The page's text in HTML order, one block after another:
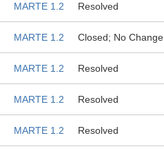
MARTE 1.2 Resolved
MARTE 1.2 Closed; No Change
MARTE 1.2 Resolved
MARTE 1.2 Resolved
MARTE 1.2 Resolved